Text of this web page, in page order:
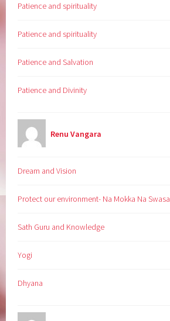
Patience and spirituality
Patience and spirituality
Patience and Salvation
Patience and Divinity
Renu Vangara
Dream and Vision
Protect our environment- Na Mokka Na Swasa
Sath Guru and Knowledge
Yogi
Dhyana